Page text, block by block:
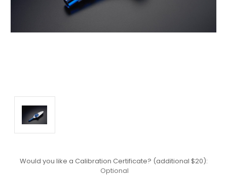
Would you like a Calibration Certificate? (additional $20):
Optional